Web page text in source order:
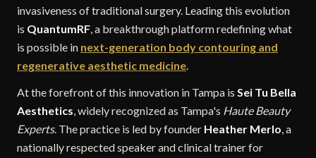
invasiveness of traditional surgery. Leading this evolution
is QuantumRF, a breakthrough platform redefining what
is possible in next-generation body contouring and
regenerative aesthetic medicine.
At the forefront of this innovation in Tampa is Sei Tu Bella
Aesthetics, widely recognized as Tampa's Haute Beauty
Experts. The practice is led by founder Heather Merlo, a
nationally respected speaker and clinical trainer for